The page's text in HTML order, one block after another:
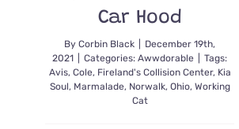
Car Hood
ByCorbin Black
December 19th,
2021
Categories:Awwdorable
Tags:
Avis, Cole, Fireland's Collision Center, Kia
Soul, Marmalade, Norwalk, Ohio, Working
Cat